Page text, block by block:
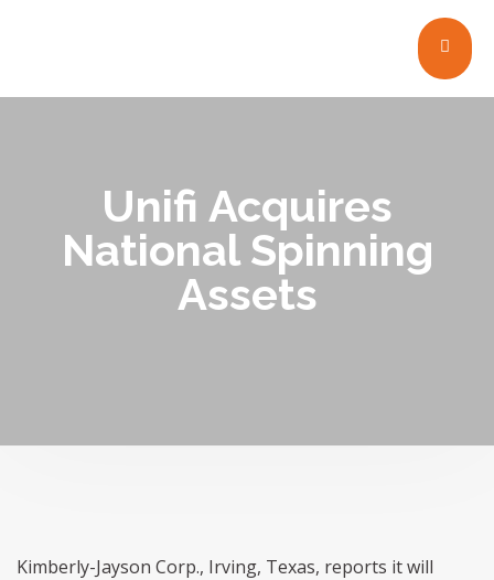
Unifi Acquires
National Spinning
Assets
Kimberly-Jayson Corp., Irving, Texas, reports it will